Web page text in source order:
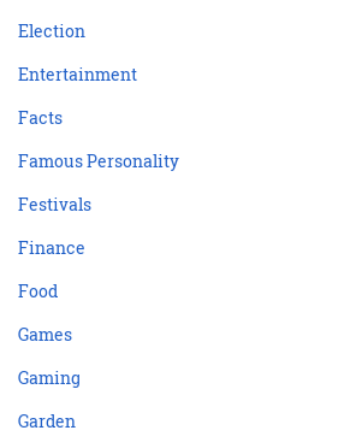
Election
Entertainment
Facts
Famous Personality
Festivals
Finance
Food
Games
Gaming
Garden